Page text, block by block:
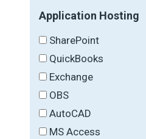
Application Hosting
SharePoint
QuickBooks
Exchange
OBS
AutoCAD
MS Access